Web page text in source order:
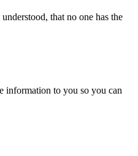
that no one has the
information to you so you can